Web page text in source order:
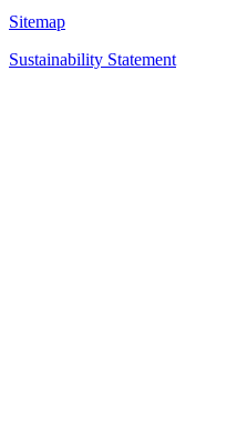
Sitemap
Sustainability Statement